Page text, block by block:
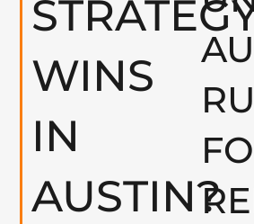
WINS
IN
AUSTIN?